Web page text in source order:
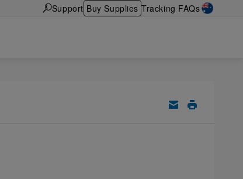
Support Buy Supplies Tracking FAQs